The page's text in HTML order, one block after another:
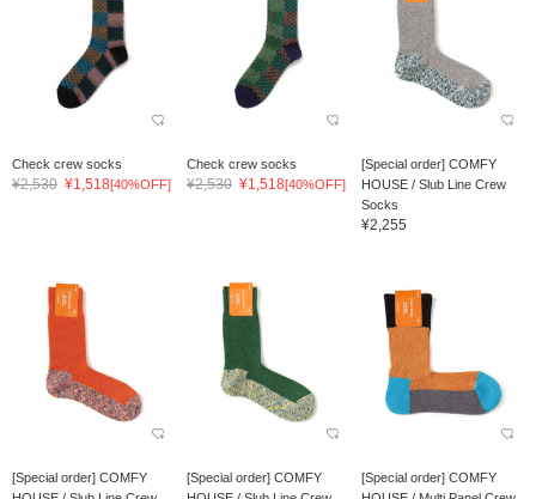
Check crew socks
¥2,530 ¥1,518[40%OFF]
Check crew socks
¥2,530 ¥1,518[40%OFF]
[Special order] COMFY
HOUSE / Slub Line Crew
Socks
¥2,255
[Special order] COMFY
[Special order] COMFY
[Special order] COMFY